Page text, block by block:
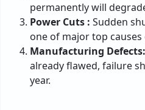
permanently will
Power Cuts : Sudden
one of major top
Manufacturing Defects:
already flawed, failure
year.